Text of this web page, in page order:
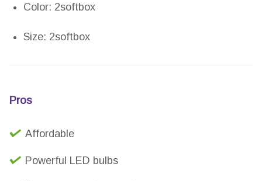
Color: 2softbox
Size: 2softbox
Pros
Affordable
Powerful LED bulbs